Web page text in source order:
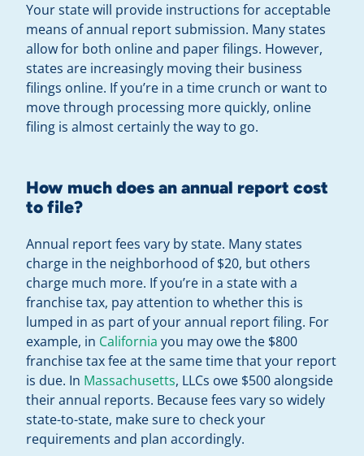
Your state will provide instructions for acceptable
means of annual report submission. Many states
allow for both online and paper filings. However,
states are increasingly moving their business
filings online. If you’re in a time crunch or want to
move through processing more quickly, online
filing is almost certainly the way to go.
How much does an annual report cost
to file?
Annual report fees vary by state. Many states
charge in the neighborhood of $20, but others
charge much more. If you’re in a state with a
franchise tax, pay attention to whether this is
lumped in as part of your annual report filing. For
example, in California you may owe the $800
franchise tax fee at the same time that your report
is due. In Massachusetts, LLCs owe $500 alongside
their annual reports. Because fees vary so widely
state-to-state, make sure to check your
requirements and plan accordingly.